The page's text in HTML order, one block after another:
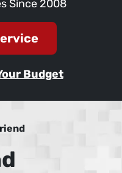
Since 2008
Budget